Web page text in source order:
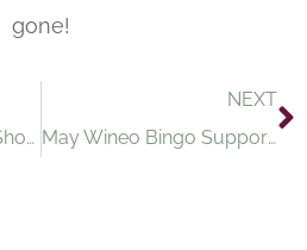
gone!
Which Cocktail Mixer Should You Try Based on Your Weekend Plans?
NEXT
May Wineo Bingo Supports Project 16:49